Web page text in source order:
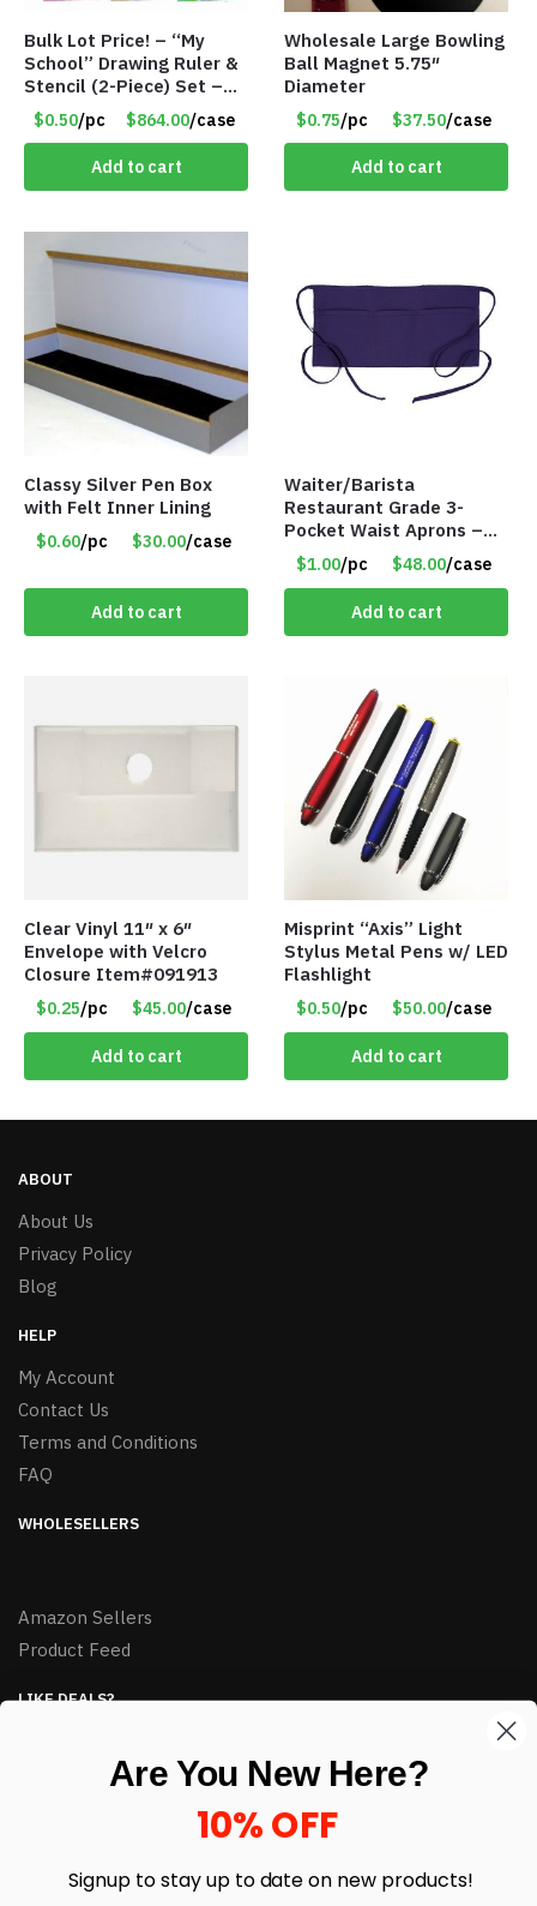
Bulk Lot Price! – “My
School” Drawing Ruler &
Stencil (2-Piece) Set –
Only 75 Cents/Set
$0.50/pc $864.00/case
Add to cart
Wholesale Large Bowling
Ball Magnet 5.75″
Diameter
$0.75/pc $37.50/case
Add to cart
Classy Silver Pen Box
with Felt Inner Lining
$0.60/pc $30.00/case
Add to cart
Waiter/Barista
Restaurant Grade 3-
Pocket Waist Aprons –
Purple
$1.00/pc $48.00/case
Add to cart
Clear Vinyl 11″ x 6″
Envelope with Velcro
Closure Item#091913
$0.25/pc $45.00/case
Add to cart
Misprint “Axis” Light
Stylus Metal Pens w/ LED
Flashlight
$0.50/pc $50.00/case
Add to cart
ABOUT
About Us
Privacy Policy
Blog
HELP
My Account
Contact Us
Terms and Conditions
FAQ
WHOLESELLERS
Amazon Sellers
Product Feed
LIKE DEALS?
enter your email here *
Are You New Here?
10% OFF
Signup to stay up to date on new products!